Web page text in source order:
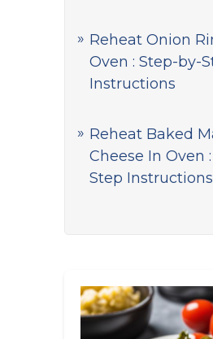
Reheat Onion
Oven : Step-by-
Instructions
Reheat Baked
Cheese In Oven
Step Instructions